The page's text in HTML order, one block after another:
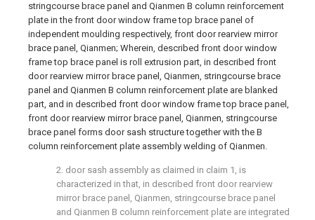
stringcourse brace panel and Qianmen B column reinforcement
plate in the front door window frame top brace panel of
independent moulding respectively, front door rearview mirror
brace panel, Qianmen; Wherein, described front door window
frame top brace panel is roll extrusion part, in described front
door rearview mirror brace panel, Qianmen, stringcourse brace
panel and Qianmen B column reinforcement plate are blanked
part, and in described front door window frame top brace panel,
front door rearview mirror brace panel, Qianmen, stringcourse
brace panel forms door sash structure together with the B
column reinforcement plate assembly welding of Qianmen.
2. door sash assembly as claimed in claim 1, is
characterized in that, in described front door rearview
mirror brace panel, Qianmen, stringcourse brace panel
and Qianmen B column reinforcement plate are integrated